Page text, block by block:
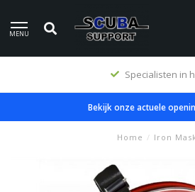
MENU
Specialisten in
Bekijk onze actuele
Home / Iron